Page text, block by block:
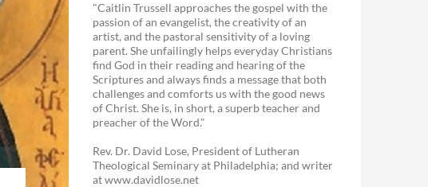
"Caitlin Trussell approaches the gospel with the
passion of an evangelist, the creativity of an
artist, and the pastoral sensitivity of a loving
parent. She unfailingly helps everyday Christians
find God in their reading and hearing of the
Scriptures and always finds a message that both
challenges and comforts us with the good news
of Christ. She is, in short, a superb teacher and
preacher of the Word."
Rev. Dr. David Lose, President of Lutheran
Theological Seminary at Philadelphia; and writer
at www.davidlose.net